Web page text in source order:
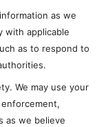
as we
with applicable
as to respond to
We may use your
as we believe